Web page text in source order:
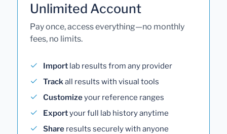
Unlimited Account
Pay once, access everything—no monthly
fees, no limits.
Import lab results from any provider
Trackall results with visual tools
Customizeyour reference ranges
Exportyour full lab history anytime
Share results securely with anyone